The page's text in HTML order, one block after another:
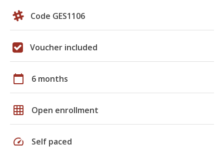
Code GES1106
Voucher included
calendar_today 6 months
grid_on Open enrollment
speed Self paced